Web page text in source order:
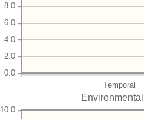
Temporal
0.0
2.0
4.0
6.0
8.0
Environmental
10.0